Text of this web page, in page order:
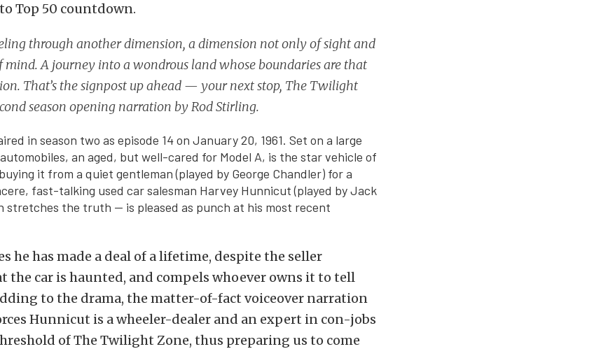
Top 50 countdown.
through another dimension, a dimension not only of sight and
mind. A journey into a wondrous land whose boundaries are that
That’s the signpost up ahead — your next stop, The Twilight
season opening narration by Rod Stirling.
in season two as episode 14 on January 20, 1961. Set on a large
an aged, but well-cared for Model A, is the star vehicle of
it from a quiet gentleman (played by George Chandler) for a
fast-talking used car salesman Harvey Hunnicut (played by Jack
stretches the truth — is pleased as punch at his most recent
he has made a deal of a lifetime, despite the seller
the car is haunted, and compels whoever owns it to tell
to the drama, the matter-of-fact voiceover narration
Hunnicut is a wheeler-dealer and an expert in con-jobs
of The Twilight Zone, thus preparing us to come